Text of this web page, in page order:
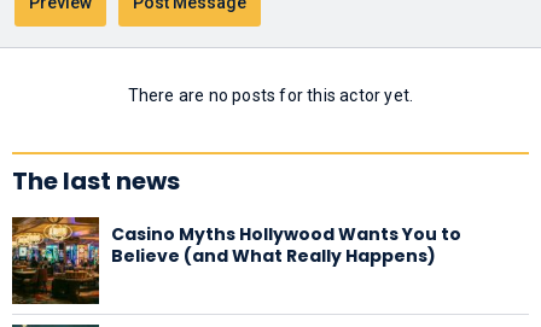
There are no posts for this actor yet.
The last news
Casino Myths Hollywood Wants You to
Believe (and What Really Happens)